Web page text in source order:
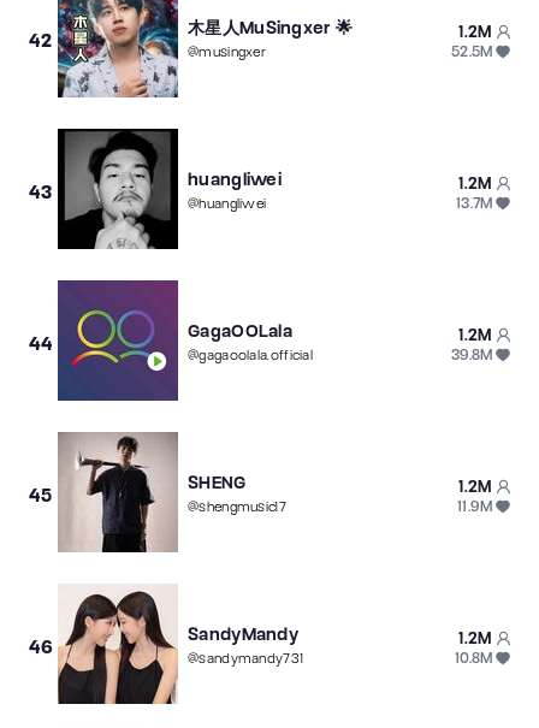
42
木星人MuSingxer 🌟
@musingxer
1.2M
52.5M
43
huangliwei
@huangliwei
1.2M
13.7M
44
GagaOOLala
@gagaoolala.official
1.2M
39.8M
45
SHENG
@shengmusic17
1.2M
11.9M
46
SandyMandy
@sandymandy731
1.2M
10.8M